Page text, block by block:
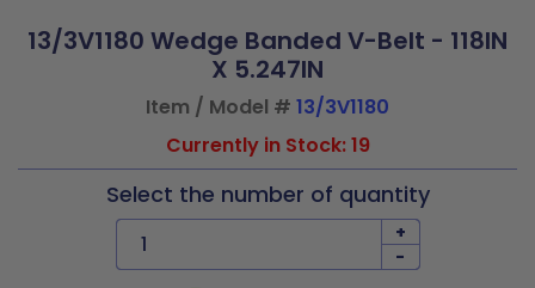
13/3V1180 Wedge Banded V-Belt - 118IN
X 5.247IN
Item / Model # 13/3V1180
Currently in Stock: 19
Select the number of quantity
+
-